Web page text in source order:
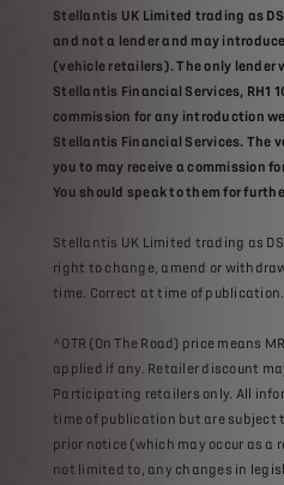
Stellantis UK Limited trading as
and not a lender and may
(vehicle retailers). The only lender
Stellantis Financial Services, RH1
commission for any introduction
Stellantis Financial Services. The
you to may receive a commission
You should speak to them for
Stellantis UK Limited trading as
right to change, amend or
time. Correct at time of publication.
^OTR (On The Road) price means
applied if any. Retailer discount
Participating retailers only. All
time of publication but are subject
prior notice (which may occur as
not limited to, any changes in